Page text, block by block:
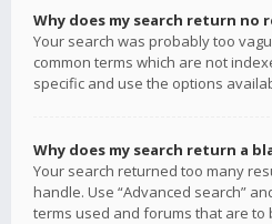
Why does my search return no
Your search was probably too
common terms which are not
specific and use the options
Why does my search return a
Your search returned too many
handle. Use “Advanced search”
terms used and forums that are to